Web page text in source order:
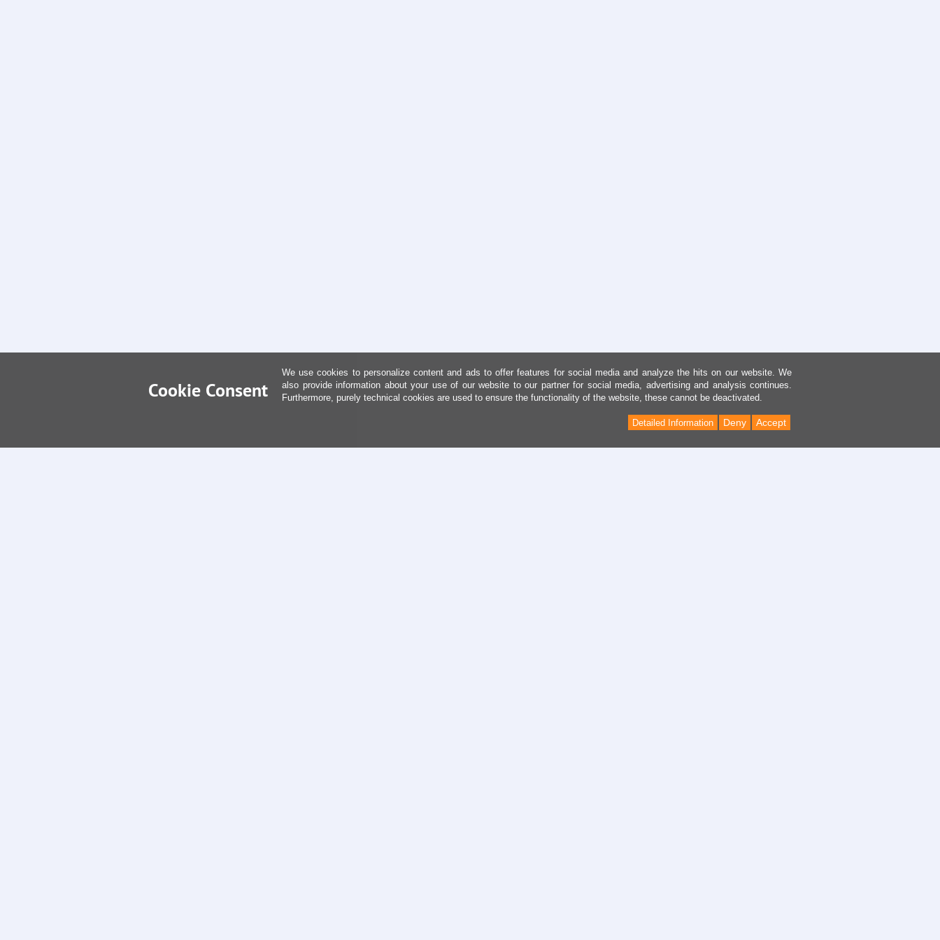
Cookie Consent
We use cookies to personalize content and ads to offer features for social media and analyze the hits on our website. We
also provide information about your use of our website to our partner for social media, advertising and analysis continues.
Furthermore, purely technical cookies are used to ensure the functionality of the website, these cannot be deactivated.
Accept
Deny
Detailed Information